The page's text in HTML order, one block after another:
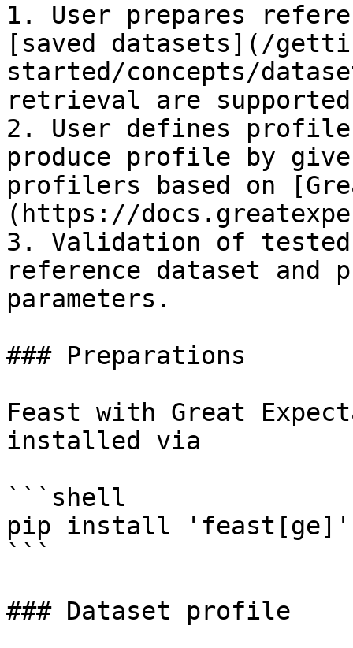
1. User prepares
[saved datasets](/
started/concepts/
retrieval are
2. User defines
produce profile by
profilers based on
(https://
3. Validation of
reference dataset and
parameters.
### Preparations
Feast with Great
installed via
```shell
pip install 'feast[ge]'
```
### Dataset profile